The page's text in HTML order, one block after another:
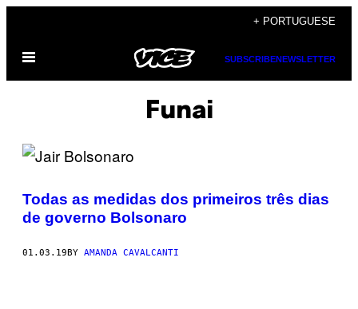
content
+ PORTUGUESE
Open
SUBSCRIBENEWSLETTER
Funai
Todas as medidas dos primeiros três dias
de governo Bolsonaro
01.03.19 BY AMANDA CAVALCANTI